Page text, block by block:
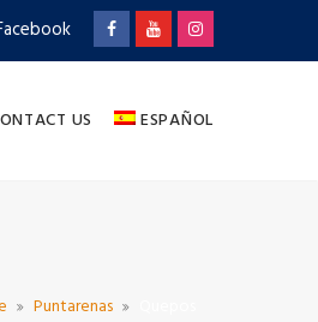
US ESPAÑOL
Puntarenas